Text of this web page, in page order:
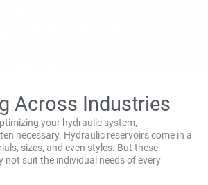
Design
Across Industries
your hydraulic system,
necessary. Hydraulic reservoirs come in a
sizes, and even styles. But these
not suit the individual needs of every